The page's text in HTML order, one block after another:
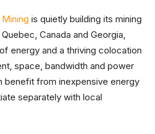
is quietly building its mining
Canada and Georgia,
energy and a thriving colocation
space, bandwidth and power
benefit from inexpensive energy
separately with local